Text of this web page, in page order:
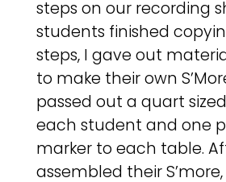
steps on our recording
students finished
steps, I gave out
to make their own
passed out a quart
each student and one
marker to each table.
assembled their